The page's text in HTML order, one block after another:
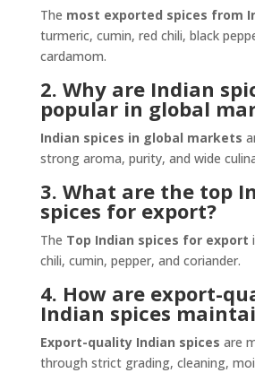
The most exported spices from
turmeric, cumin, red chili, black
cardamom.
2. Why are Indian
popular in global
Indian spices in global markets
strong aroma, purity, and wide
3. What are the top
spices for export?
The Top Indian spices for export
chili, cumin, pepper, and coriander.
4. How are export-
Indian spices
Export-quality Indian spices are
through strict grading, cleaning,